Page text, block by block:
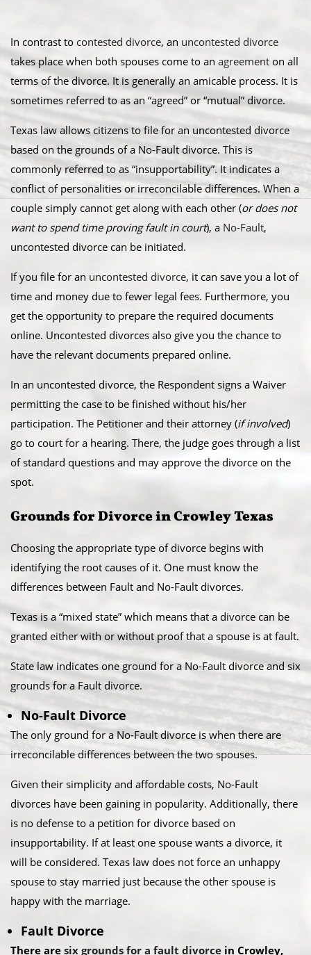
In contrast to contested divorce, an uncontested divorce
takes place when both spouses come to an agreement on all
terms of the divorce. It is generally an amicable process. It is
sometimes referred to as an “agreed” or “mutual” divorce.​
Texas law allows citizens to file for an uncontested divorce
based on the grounds of a No-Fault divorce. This is
commonly referred to as “insupportability”. It indicates a
conflict of personalities or irreconcilable differences. When a
couple simply cannot get along with each other (or does not
want to spend time proving fault in court), a No-Fault,
uncontested divorce can be initiated.
​If you file for an uncontested divorce, it can save you a lot of
time and money due to fewer legal fees. Furthermore, you
get the opportunity to prepare the required documents
online. Uncontested divorces also give you the chance to
have the relevant documents prepared online.
​In an uncontested divorce, the Respondent signs a Waiver
permitting the case to be finished without his/her
participation. The Petitioner and their attorney (if involved)
go to court for a hearing. There, the judge goes through a list
of standard questions and may approve the divorce on the
spot.
​Grounds for Divorce in Crowley Texas
Choosing the appropriate type of divorce begins with
identifying the root causes of it. One must know the
differences between Fault and No-Fault divorces.
​Texas is a “mixed state” which means that a divorce can be
granted either with or without proof that a spouse is at fault.
State law indicates one ground for a No-Fault divorce and six
grounds for a Fault divorce.​
No-Fault Divorce
The only ground for a No-Fault divorce is when there are
irreconcilable differences between the two spouses.​
Given their simplicity and affordable costs, No-Fault
divorces have been gaining in popularity. Additionally, there
is no defense to a petition for divorce based on
insupportability. If at least one spouse wants a divorce, it
will be considered. Texas law does not force an unhappy
spouse to stay married just because the other spouse is
happy with the marriage.​
Fault Divorce
There are six grounds for a fault divorce in Crowley,